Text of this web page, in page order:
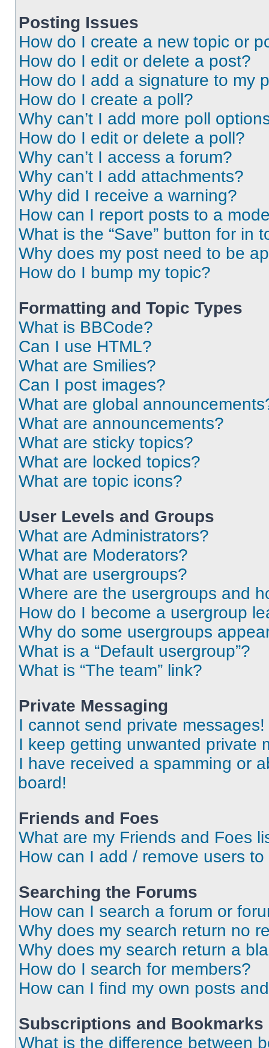
Posting Issues
How do I create a new topic or
How do I edit or delete a post?
How do I add a signature to my
How do I create a poll?
Why can’t I add more poll
How do I edit or delete a poll?
Why can’t I access a forum?
Why can’t I add attachments?
Why did I receive a warning?
How can I report posts to a
What is the “Save” button for in
Why does my post need to be
How do I bump my topic?
Formatting and Topic Types
What is BBCode?
Can I use HTML?
What are Smilies?
Can I post images?
What are global
What are announcements?
What are sticky topics?
What are locked topics?
What are topic icons?
User Levels and Groups
What are Administrators?
What are Moderators?
What are usergroups?
Where are the usergroups and
How do I become a usergroup
Why do some usergroups
What is a “Default usergroup”?
What is “The team” link?
Private Messaging
I cannot send private messages!
I keep getting unwanted private
I have received a spamming or
board!
Friends and Foes
What are my Friends and Foes
How can I add / remove users
Searching the Forums
How can I search a forum or
Why does my search return no
Why does my search return a
How do I search for members?
How can I find my own posts
Subscriptions and Bookmarks
What is the difference between